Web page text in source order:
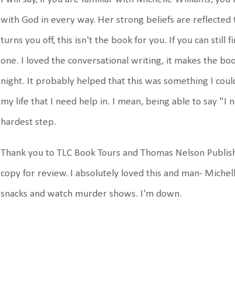
with God in every way. Her strong beliefs are
turns you off, this isn't the book for you. If you can still
one. I loved the conversational writing, it makes the
night. It probably helped that this was something I
my life that I need help in. I mean, being able to say "I
hardest step.
Thank you to TLC Book Tours and Thomas Nelson
copy for review. I absolutely loved this and man-
snacks and watch murder shows. I'm down.